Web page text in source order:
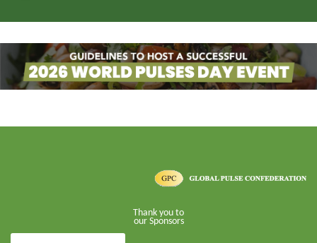
Thank you to
our Sponsors